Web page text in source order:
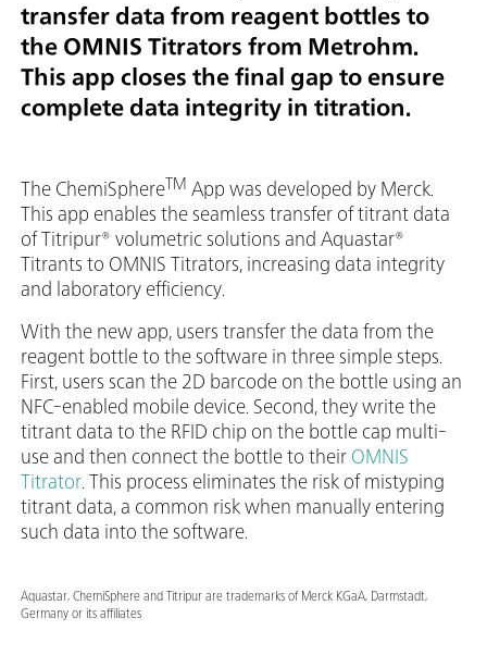
transfer data from reagent bottles to
the OMNIS Titrators from Metrohm.
This app closes the final gap to ensure
complete data integrity in titration.
The ChemiSphereTM App was developed by Merck.
This app enables the seamless transfer of titrant data
of Titripur® volumetric solutions and Aquastar®
Titrants to OMNIS Titrators, increasing data integrity
and laboratory efficiency.
With the new app, users transfer the data from the
reagent bottle to the software in three simple steps.
First, users scan the 2D barcode on the bottle using an
NFC-enabled mobile device. Second, they write the
titrant data to the RFID chip on the bottle cap multi-
use and then connect the bottle to their OMNIS
Titrator. This process eliminates the risk of mistyping
titrant data, a common risk when manually entering
such data into the software.
Aquastar, ChemiSphere and Titripur are trademarks of Merck KGaA, Darmstadt,
Germany or its affiliates